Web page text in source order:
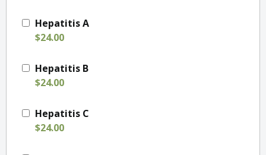
Hepatitis A
$24.00
Hepatitis B
$24.00
Hepatitis C
$24.00